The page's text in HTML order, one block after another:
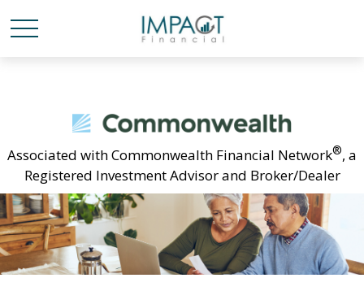
Associated with Commonwealth Financial Network®, a
Registered Investment Advisor and Broker/Dealer